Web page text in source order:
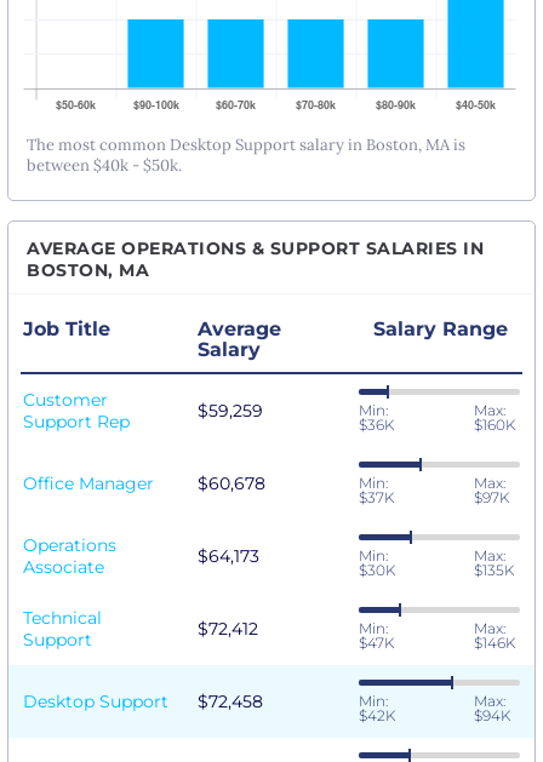
The most common Desktop Support salary in Boston, MA is
between $40k - $50k.
AVERAGE OPERATIONS & SUPPORT SALARIES IN
BOSTON, MA
Job Title
Average
Salary
Salary Range
Customer
Support Rep
$59,259
Min:
$36K
Max:
$160K
Office Manager $60,678
Min:
$37K
Max:
$97K
Operations
Associate
$64,173
Min:
$30K
Max:
$135K
Technical
Support
$72,412
Min:
$47K
Max:
$146K
Desktop Support $72,458
Min:
$42K
Max:
$94K